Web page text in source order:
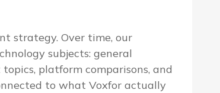
strategy. Over time, our
subjects: general
platform comparisons, and
to what Voxfor actually